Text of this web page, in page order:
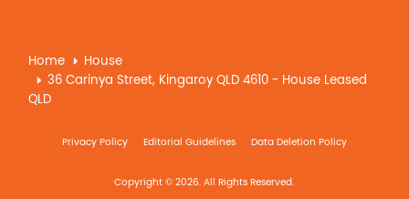
Home
House
36 Carinya Street, Kingaroy QLD 4610 - House Leased
QLD
Privacy Policy Editorial Guidelines Data Deletion Policy
Copyright © 2026. All Rights Reserved.